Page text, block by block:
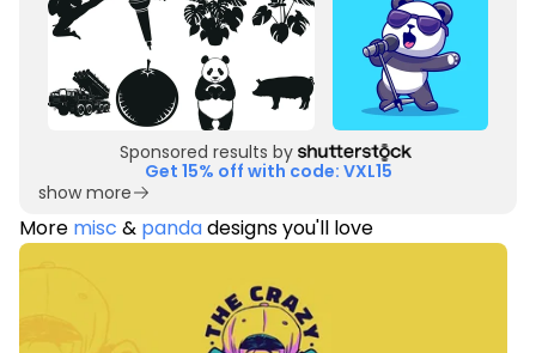
Sponsored results by
Get 15% off with code: VXL15
show more
More misc & pandadesigns you'll love